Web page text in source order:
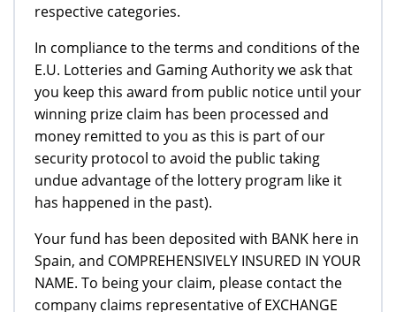
respective categories.
In compliance to the terms and conditions of the
E.U. Lotteries and Gaming Authority we ask that
you keep this award from public notice until your
winning prize claim has been processed and
money remitted to you as this is part of our
security protocol to avoid the public taking
undue advantage of the lottery program like it
has happened in the past).
Your fund has been deposited with BANK here in
Spain, and COMPREHENSIVELY INSURED IN YOUR
NAME. To being your claim, please contact the
company claims representative of EXCHANGE